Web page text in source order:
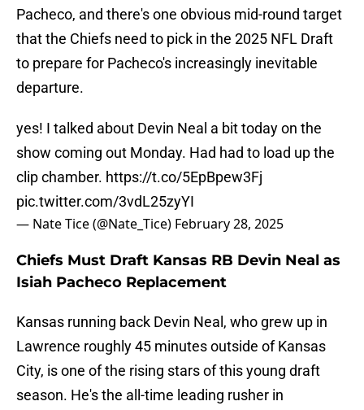
Pacheco, and there's one obvious mid-round target
that the Chiefs need to pick in the 2025 NFL Draft
to prepare for Pacheco's increasingly inevitable
departure.
yes! I talked about Devin Neal a bit today on the
show coming out Monday. Had had to load up the
clip chamber. https://t.co/5EpBpew3Fj
pic.twitter.com/3vdL25zyYI
— Nate Tice (@Nate_Tice) February 28, 2025
Chiefs Must Draft Kansas RB Devin Neal as
Isiah Pacheco Replacement
Kansas running back Devin Neal, who grew up in
Lawrence roughly 45 minutes outside of Kansas
City, is one of the rising stars of this young draft
season. He's the all-time leading rusher in